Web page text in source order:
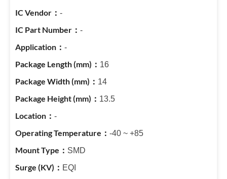
-
-
-
16
14
13.5
-
-40 ~ +85
SMD
EQI